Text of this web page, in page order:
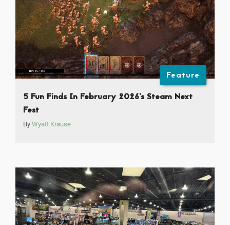
Feature
5 Fun Finds In February 2026’s Steam Next
Fest
By Wyatt Krause